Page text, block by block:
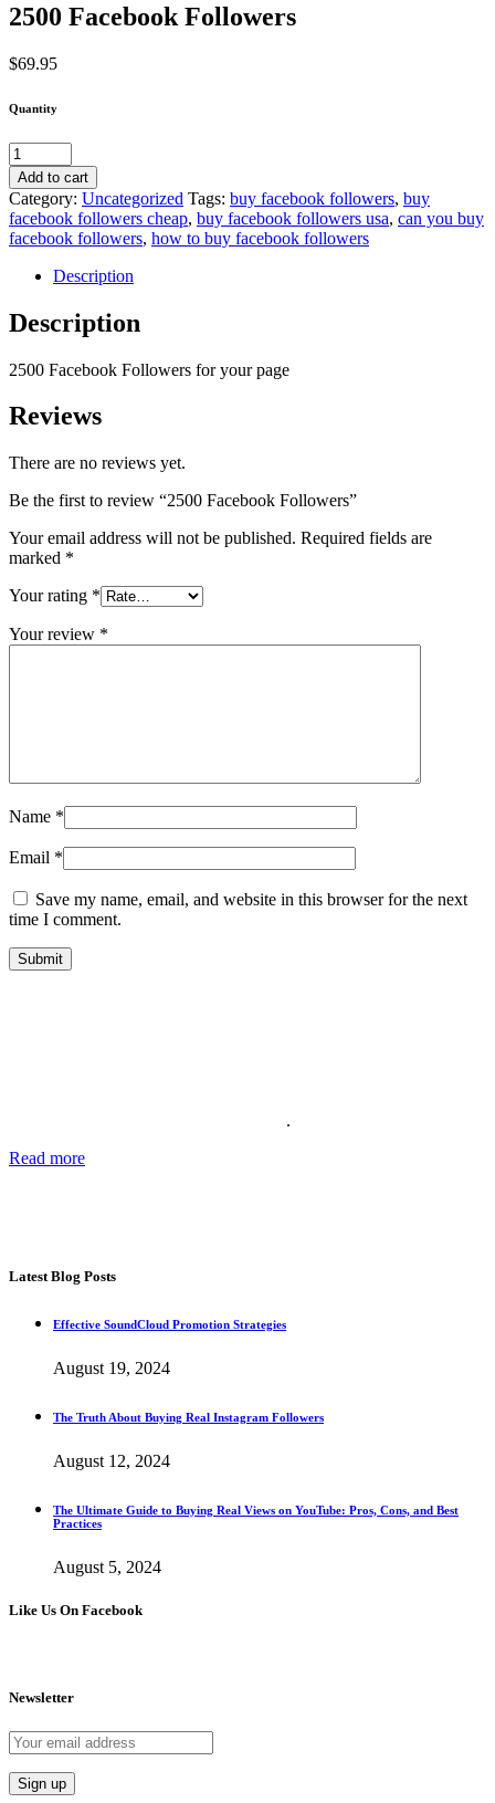
2500 Facebook Followers
$69.95
Quantity
2500
Facebook
Followers
quantity
Add to cart
Category: Uncategorized Tags: buy facebook followers, buy
facebook followers cheap, buy facebook followers usa, can you buy
facebook followers, how to buy facebook followers
Description
Description
2500 Facebook Followers for your page
Reviews
There are no reviews yet.
Be the first to review “2500 Facebook Followers”
Your email address will not be published. Required fields are
marked *
Your rating *
Your review *
Name *
Email *
Save my name, email, and website in this browser for the next
time I comment.
.
Read more
Latest Blog Posts
Effective SoundCloud Promotion Strategies
August 19, 2024
The Truth About Buying Real Instagram Followers
August 12, 2024
The Ultimate Guide to Buying Real Views on YouTube: Pros, Cons, and Best
Practices
August 5, 2024
Like Us On Facebook
Newsletter